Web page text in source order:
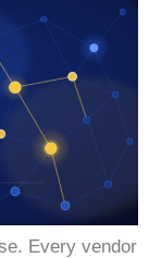
Every vendor